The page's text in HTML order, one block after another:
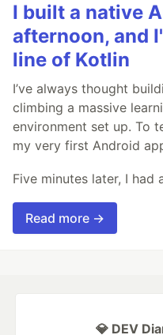
I built a native
afternoon, and
line of Kotlin
I’ve always thought
climbing a massive
environment set up. To
my very first Android
Five minutes later, I
Read more →
💎 DEV